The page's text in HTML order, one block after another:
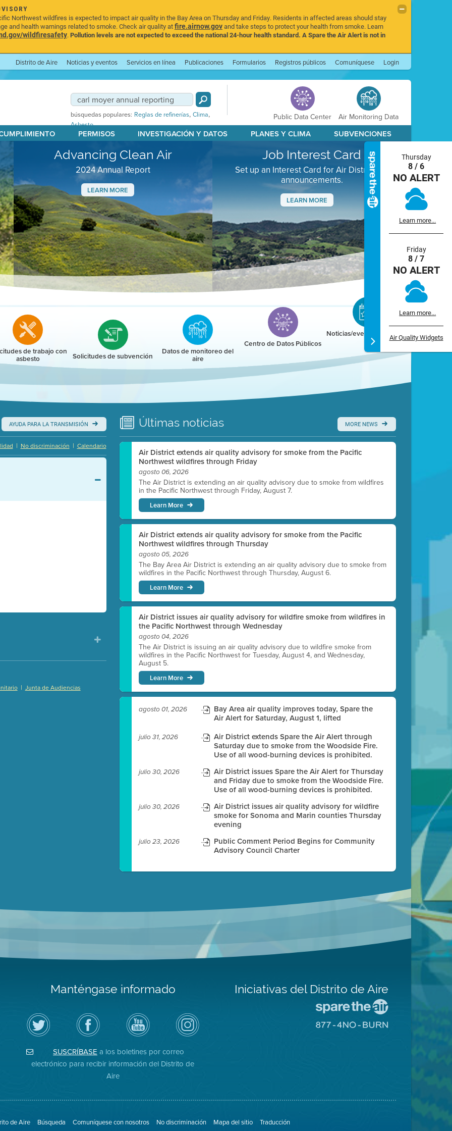
Northwest wildfires is expected to impact air quality in the Bay Area on Thursday and Friday. Residents in affected areas should stay
and health warnings related to smoke. Check air quality atfire.airnow.govand take steps to protect your health from smoke. Learn
wildfiresafety.Pollution levels are not expected to exceed the national 24-hour health standard. A Spare the Air Alert is not in
Distrito de Aire Noticias y eventos Servicios en línea Publicaciones Formularios Registros públicos Comuníquese Login
búsquedas populares: Reglas de refinerías, Clima,
Asbesto
Public Data Center Air Monitoring Data
PERMISOS INVESTIGACIÓN Y DATOS PLANES Y CLIMA SUBVENCIONES
Advancing Clean Air
2024 Annual Report
LEARN MORE
Job Interest Card
Set up an Interest Card for Air District job
announcements.
LEARN MORE
Next
Thursday
8 / 6
NO ALERT
Learn more...
Friday
8 / 7
NO ALERT
Learn more...
Air Quality Widgets
de trabajo con
asbesto Solicitudes de subvención Datos de monitoreo del
aire
Centro de Datos Públicos
Noticias/eventos/calendario
AYUDA PARA LA TRANSMISIÓN
Calendario
|
No discriminación
|
| Junta de Audiencias
Últimas noticias MORE NEWS
Air District extends air quality advisory for smoke from the Pacific
Northwest wildfires through Friday
agosto 06, 2026
The Air District is extending an air quality advisory due to smoke from wildfires
in the Pacific Northwest through Friday, August 7.
Learn More
Air District extends air quality advisory for smoke from the Pacific
Northwest wildfires through Thursday
agosto 05, 2026
The Bay Area Air District is extending an air quality advisory due to smoke from
wildfires in the Pacific Northwest through Thursday, August 6.
Learn More
Air District issues air quality advisory for wildfire smoke from wildfires in
the Pacific Northwest through Wednesday
agosto 04, 2026
The Air District is issuing an air quality advisory due to wildfire smoke from
wildfires in the Pacific Northwest for Tuesday, August 4, and Wednesday,
August 5.
Learn More
agosto 01, 2026
Bay Area air quality improves today, Spare the
Air Alert for Saturday, August 1, lifted
julio 31, 2026
Air District extends Spare the Air Alert through
Saturday due to smoke from the Woodside Fire.
Use of all wood-burning devices is prohibited.
julio 30, 2026
Air District issues Spare the Air Alert for Thursday
and Friday due to smoke from the Woodside Fire.
Use of all wood-burning devices is prohibited.
julio 30, 2026
Air District issues air quality advisory for wildfire
smoke for Sonoma and Marin counties Thursday
evening
julio 23, 2026
Public Comment Period Begins for Community
Advisory Council Charter
Manténgase informado
Siga
el
Distrito
de
Visite
la
página
de
del
Canal
de
YouTube
del
de
Aire
Air
District
on
Instagram
SUSCRÍBASE a los boletines por correo
electrónico para recibir información del Distrito de
Aire
Iniciativas del Distrito de Aire
el
aire)
de Aire Búsqueda Comuníquese con nosotros No discriminación Mapa del sitio
Traducción